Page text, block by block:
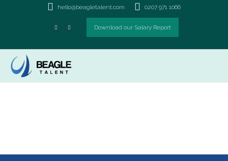
hello@beagletalent.com 0207 971 1066
Download our Salary Report